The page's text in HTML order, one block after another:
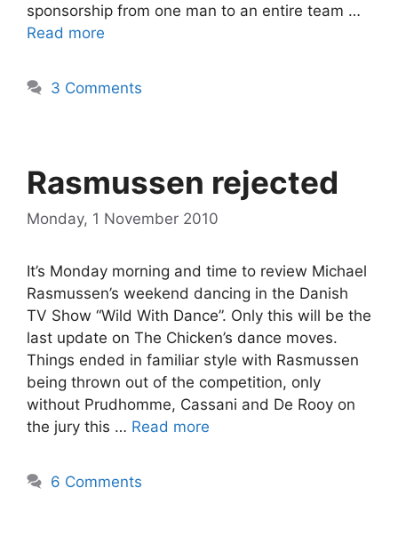
sponsorship from one man to an entire team …
Read more
3 Comments
Rasmussen rejected
Monday, 1 November 2010
It’s Monday morning and time to review Michael
Rasmussen’s weekend dancing in the Danish
TV Show “Wild With Dance”. Only this will be the
last update on The Chicken’s dance moves.
Things ended in familiar style with Rasmussen
being thrown out of the competition, only
without Prudhomme, Cassani and De Rooy on
the jury this … Read more
6 Comments